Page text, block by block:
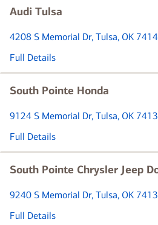
Audi Tulsa
4208 S Memorial Dr, Tulsa, OK
Full Details
South Pointe Honda
9124 S Memorial Dr, Tulsa, OK
Full Details
South Pointe Chrysler Jeep
9240 S Memorial Dr, Tulsa, OK
Full Details